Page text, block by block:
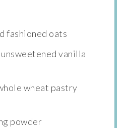
fashioned oats
unsweetened vanilla
wheat pastry
powder